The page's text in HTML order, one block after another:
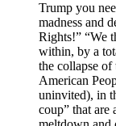
Trump you
madness and
Rights!” “We
within, by a
the collapse
American
uninvited), in
coup” that are